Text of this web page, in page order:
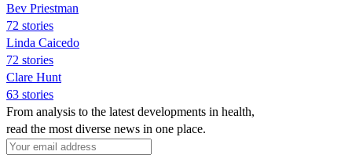
Bev Priestman
72 stories
Linda Caicedo
72 stories
Clare Hunt
63 stories
From analysis to the latest developments in health,
read the most diverse news in one place.